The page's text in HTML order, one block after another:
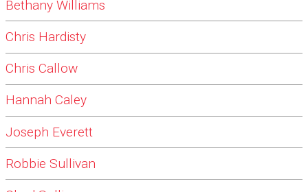
Bethany Williams
Chris Hardisty
Chris Callow
Hannah Caley
Joseph Everett
Robbie Sullivan